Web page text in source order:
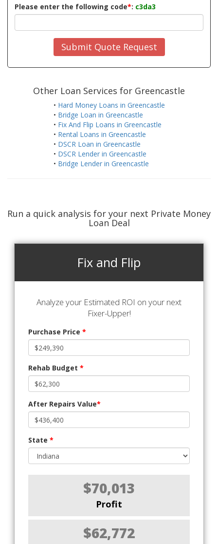
Please enter the following code*: c3da3
Submit Quote Request
Other Loan Services for Greencastle
• Hard Money Loans in Greencastle
• Bridge Loan in Greencastle
• Fix And Flip Loans in Greencastle
• Rental Loans in Greencastle
• DSCR Loan in Greencastle
• DSCR Lender in Greencastle
• Bridge Lender in Greencastle
Run a quick analysis for your next Private Money
Loan Deal
Fix and Flip
Analyze your Estimated ROI on your next
Fixer-Upper!
Purchase Price *
Rehab Budget *
After Repairs Value*
State *
$70,013
Profit
$62,772